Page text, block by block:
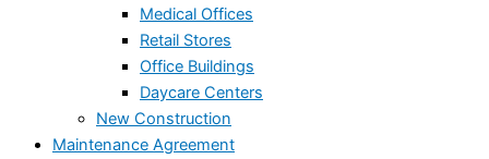
Medical Offices
Retail Stores
Office Buildings
Daycare Centers
New Construction
Maintenance Agreement